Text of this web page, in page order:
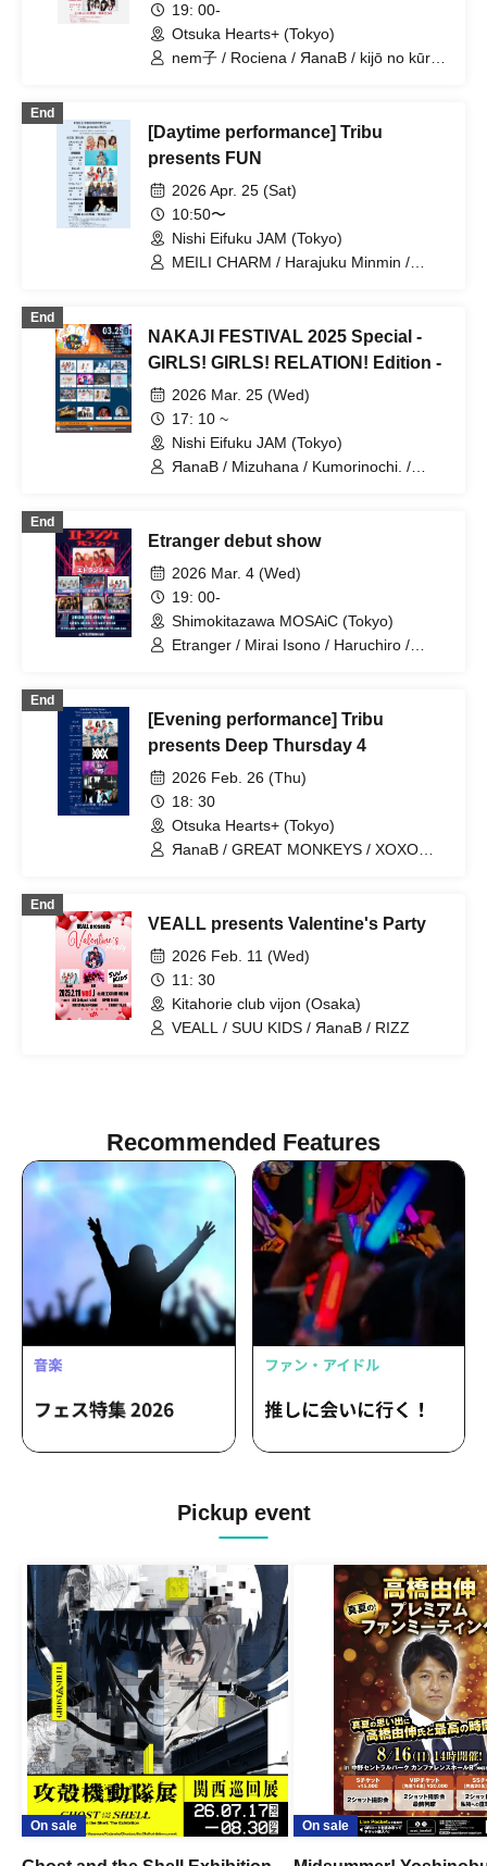
19: 00-
Otsuka Hearts+ (Tokyo)
nem子 / Rociena / ЯanaB / kijō no kūron
End
[Daytime performance] Tribu
presents FUN
2026 Apr. 25 (Sat)
10:50〜
Nishi Eifuku JAM (Tokyo)
MEILI CHARM / Harajuku Minmin /
End
NAKAJI FESTIVAL 2025 Special -
GIRLS! GIRLS! RELATION! Edition -
2026 Mar. 25 (Wed)
17: 10 ~
Nishi Eifuku JAM (Tokyo)
ЯanaB / Mizuhana / Kumorinochi. /
End
Etranger debut show
2026 Mar. 4 (Wed)
19: 00-
Shimokitazawa MOSAiC (Tokyo)
Etranger / Mirai Isono / Haruchiro /
End
[Evening performance] Tribu
presents Deep Thursday 4
2026 Feb. 26 (Thu)
18: 30
Otsuka Hearts+ (Tokyo)
ЯanaB / GREAT MONKEYS / XOXO
End
VEALL presents Valentine's Party
2026 Feb. 11 (Wed)
11: 30
Kitahorie club vijon (Osaka)
VEALL / SUU KIDS / ЯanaB / RIZZ
Recommended Features
Pickup event
On sale On sale